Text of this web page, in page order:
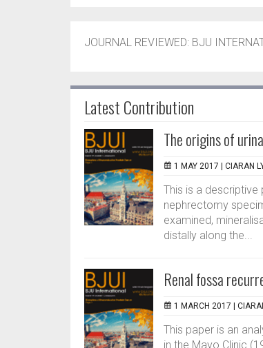
JOURNAL REVIEWED: BJU
Latest Contribution
The origins of
1 MAY 2017 | CIARAN
This is a
nephrectomy
examined,
distally along the...
Renal fossa
1 MARCH 2017 |
This paper is an
in the Mayo Clinic